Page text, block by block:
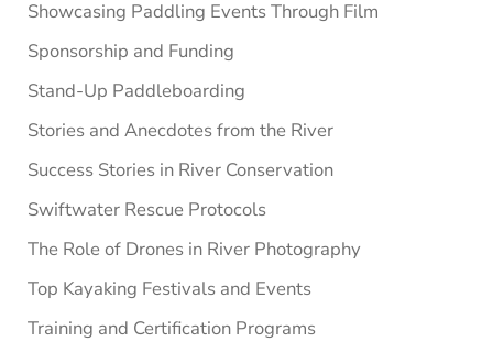
Showcasing Paddling Events Through Film
Sponsorship and Funding
Stand-Up Paddleboarding
Stories and Anecdotes from the River
Success Stories in River Conservation
Swiftwater Rescue Protocols
The Role of Drones in River Photography
Top Kayaking Festivals and Events
Training and Certification Programs